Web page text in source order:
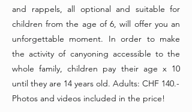
and rappels, all optional and suitable for
children from the age of 6, will offer you an
unforgettable moment. In order to make
the activity of canyoning accessible to the
whole family, children pay their age x 10
until they are 14 years old. Adults: CHF 140.-
Photos and videos included in the price!